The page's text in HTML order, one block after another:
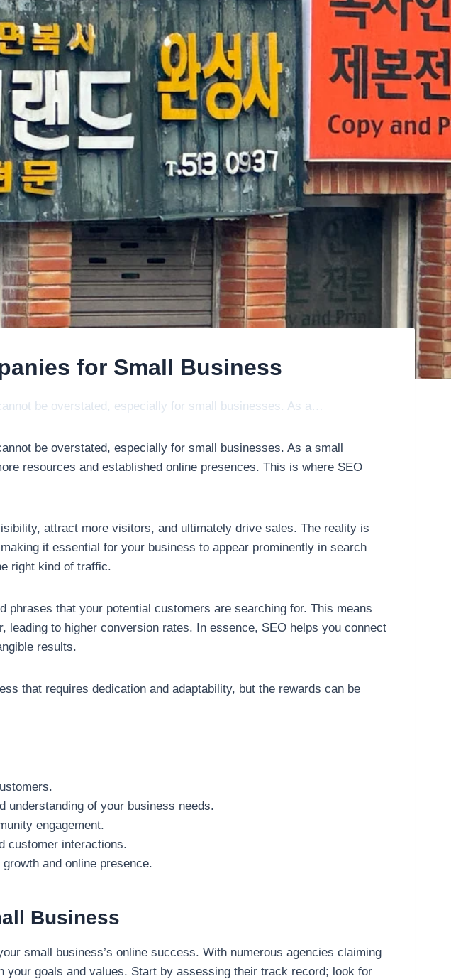
for Small Business
be overstated, especially for small businesses. As a…
be overstated, especially for small businesses. As a small
resources and established online presences. This is where SEO
attract more visitors, and ultimately drive sales. The reality is
it essential for your business to appear prominently in search
right kind of traffic.
that your potential customers are searching for. This means
to higher conversion rates. In essence, SEO helps you connect
results.
that requires dedication and adaptability, but the rewards can be
understanding of your business needs.
engagement.
customer interactions.
and online presence.
Business
small business’s online success. With numerous agencies claiming
goals and values. Start by assessing their track record; look for